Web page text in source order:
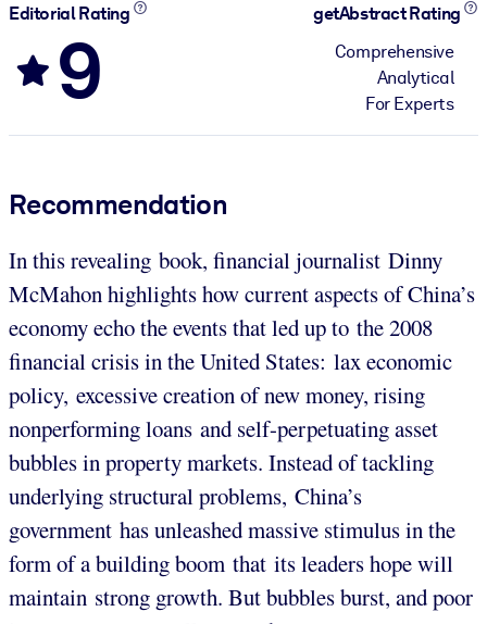
Editorial Rating
9
getAbstract Rating
Comprehensive
Analytical
For Experts
Recommendation
In this revealing book, financial journalist Dinny
McMahon highlights how current aspects of China’s
economy echo the events that led up to the 2008
financial crisis in the United States: lax economic
policy, excessive creation of new money, rising
nonperforming loans and self-perpetuating asset
bubbles in property markets. Instead of tackling
underlying structural problems, China’s
government has unleashed massive stimulus in the
form of a building boom that its leaders hope will
maintain strong growth. But bubbles burst, and poor